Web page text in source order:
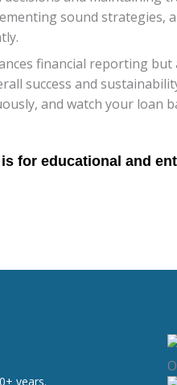
sound strategies,
financial reporting
success and
and watch your loan
years.